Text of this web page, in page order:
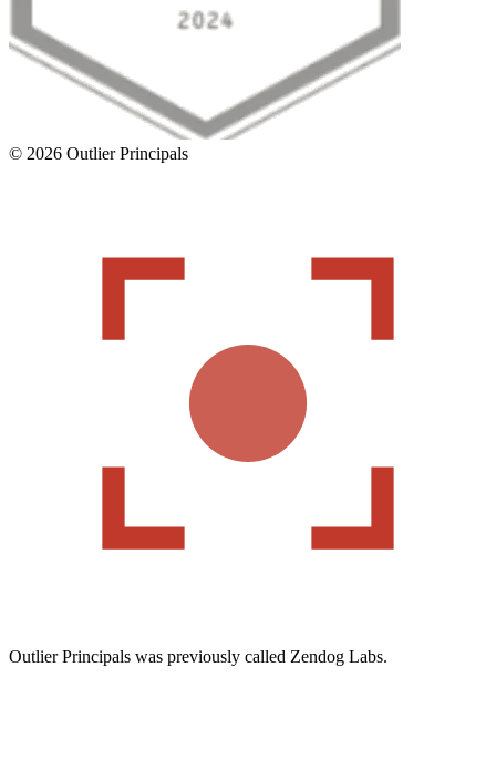
© 2026 Outlier Principals
Outlier Principals was previously called Zendog Labs.